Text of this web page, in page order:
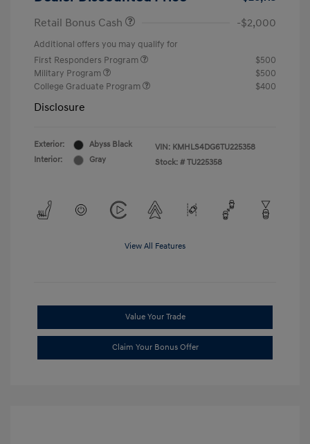
Retail Bonus Cash
-$2,000
Additional offers you may qualify for
First Responders Program
$500
Military Program
$500
College Graduate Program
$400
Disclosure
Exterior:
Abyss Black
Interior:
Gray
VIN: KMHLS4DG6TU225358
Stock: # TU225358
View All Features
Value Your Trade
Claim Your Bonus Offer